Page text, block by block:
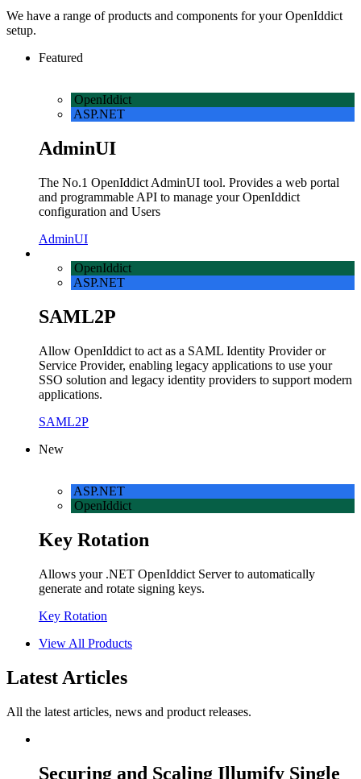
We have a range of products and components for your OpenIddict
setup.
Featured
OpenIddict
ASP.NET
AdminUI
The No.1 OpenIddict AdminUI tool. Provides a web portal
and programmable API to manage your OpenIddict
configuration and Users
AdminUI
OpenIddict
ASP.NET
SAML2P
Allow OpenIddict to act as a SAML Identity Provider or
Service Provider, enabling legacy applications to use your
SSO solution and legacy identity providers to support modern
applications.
SAML2P
New
ASP.NET
OpenIddict
Key Rotation
Allows your .NET OpenIddict Server to automatically
generate and rotate signing keys.
Key Rotation
View All Products
Latest Articles
All the latest articles, news and product releases.
Securing and Scaling Illumify Single